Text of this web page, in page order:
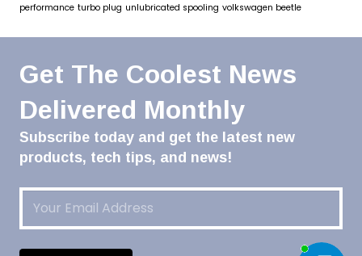
performance turbo plug unlubricated spooling volkswagen beetle
Get The Coolest News
Delivered Monthly
Subscribe today and get the latest new
products, tech tips, and news!
Email(Required)